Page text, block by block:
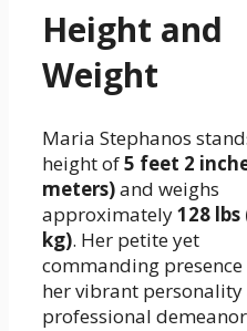
Height and
Weight
Maria Stephanos
height of5 feet 2
meters)and weighs
approximately128 lbs
kg). Her petite yet
commanding presence
her vibrant personality
professional